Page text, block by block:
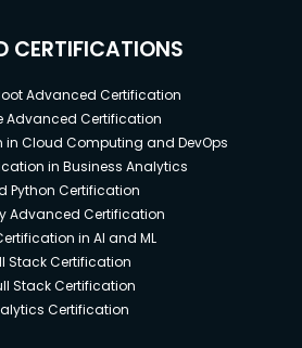
CERTIFICATIONS
Advanced Certification
Advanced Certification
Cloud Computing and DevOps
in Business Analytics
Python Certification
Advanced Certification
in AI and ML
Stack Certification
Stack Certification
Certification